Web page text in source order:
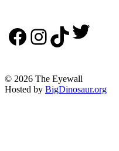
Facebook
Instagram
TikTok
Twitter
© 2026 The Eyewall
Hosted by BigDinosaur.org